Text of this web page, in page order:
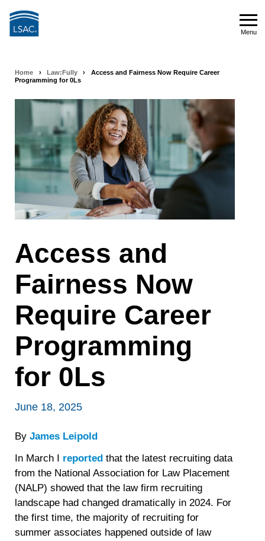
Menu
Breadcrumb
navigation
Home › Law:Fully ›
Access and Fairness Now Require Career
Programming for 0Ls
Access and
Fairness Now
Require Career
Programming
for 0Ls
June 18, 2025
ByJames Leipold
In March I reported that the latest recruiting data
from the National Association for Law Placement
(NALP) showed that the law firm recruiting
landscape had changed dramatically in 2024. For
the first time, the majority of recruiting for
summer associates happened outside of law